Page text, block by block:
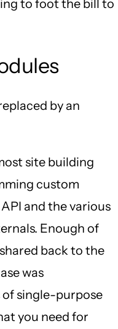
to foot the bill to
by an
site building
custom
and the various
Enough of
back to the
was
single-purpose
you need for